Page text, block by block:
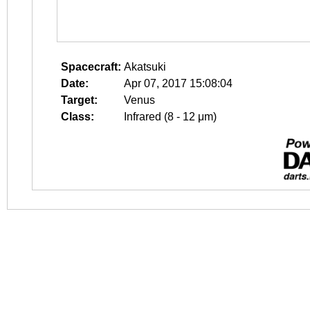
Spacecraft: Akatsuki
Date:
Apr 07, 2017 15:08:04
Target:
Venus
Class:
Infrared (8 - 12 μm)